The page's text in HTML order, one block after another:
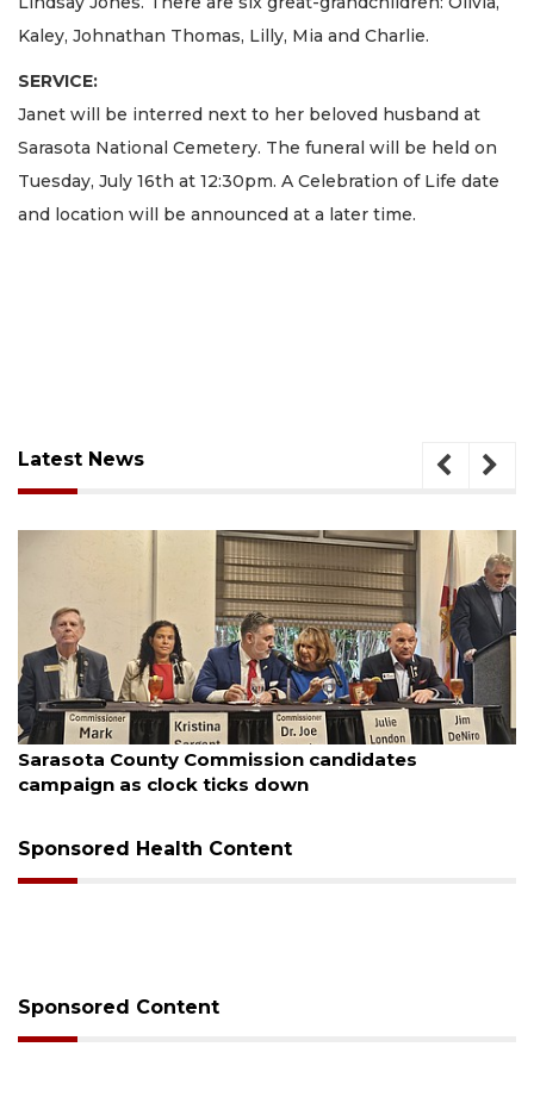
Kaley, Johnathan Thomas, Lilly, Mia and Charlie.
SERVICE:
Janet will be interred next to her beloved husband at
Sarasota National Cemetery. The funeral will be held on
Tuesday, July 16th at 12:30pm. A Celebration of Life date
and location will be announced at a later time.
Latest News
August 7, 2026
Officers rescue boater from beached
Sponsored Health Content
Sponsored Content